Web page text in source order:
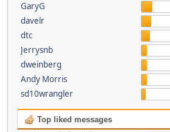
GaryG
davelr
dtc
Jerrysnb
dweinberg
Andy Morris
sd10wrangler
Top liked messages